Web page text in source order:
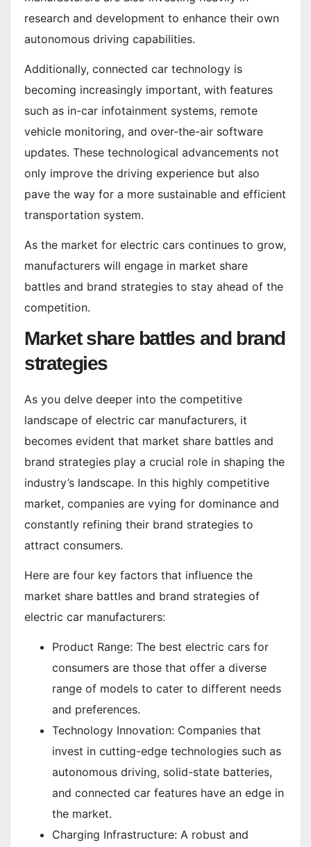
research and development to enhance their own
autonomous driving capabilities.
Additionally, connected car technology is
becoming increasingly important, with features
such as in-car infotainment systems, remote
vehicle monitoring, and over-the-air software
updates. These technological advancements not
only improve the driving experience but also
pave the way for a more sustainable and efficient
transportation system.
As the market for electric cars continues to grow,
manufacturers will engage in market share
battles and brand strategies to stay ahead of the
competition.
Market share battles and brand
strategies
As you delve deeper into the competitive
landscape of electric car manufacturers, it
becomes evident that market share battles and
brand strategies play a crucial role in shaping the
industry’s landscape. In this highly competitive
market, companies are vying for dominance and
constantly refining their brand strategies to
attract consumers.
Here are four key factors that influence the
market share battles and brand strategies of
electric car manufacturers:
Product Range: The best electric cars for
consumers are those that offer a diverse
range of models to cater to different needs
and preferences.
Technology Innovation: Companies that
invest in cutting-edge technologies such as
autonomous driving, solid-state batteries,
and connected car features have an edge in
the market.
Charging Infrastructure: A robust and